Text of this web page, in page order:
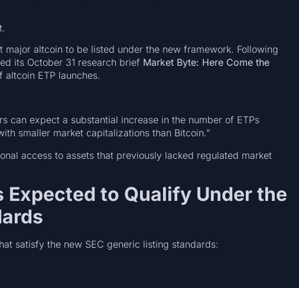
altcoin to be listed under the new framework. Following
its October 31 research brief Market Byte: Here Come the
ETP launches.
can expect a substantial increase in the number of ETPs
smaller market capitalizations than Bitcoin.”
access to assets that previously lacked regulated market
Expected to Qualify Under the
satisfy the new SEC generic listing standards: